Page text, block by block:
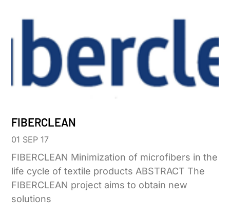
FIBERCLEAN
01 SEP 17
FIBERCLEAN Minimization of microfibers in the
life cycle of textile products ABSTRACT The
FIBERCLEAN project aims to obtain new
solutions